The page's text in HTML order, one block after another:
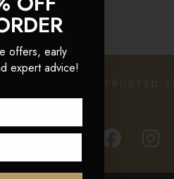
TRUSTED
offers, early
expert advice!